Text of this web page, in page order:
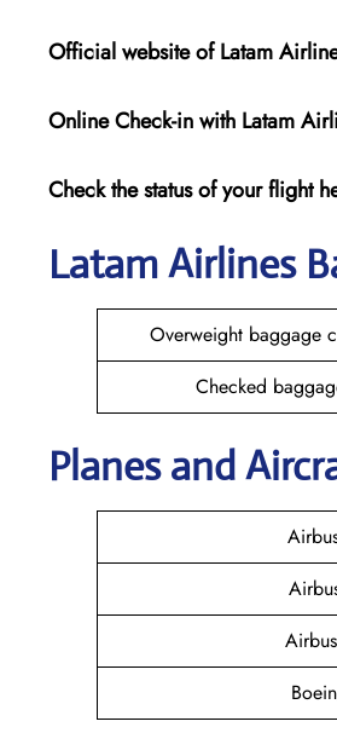
Official website of Latam
Online Check-in with Latam
Check the status of your flight
Latam Airlines
Overweight baggage
Checked
Planes and